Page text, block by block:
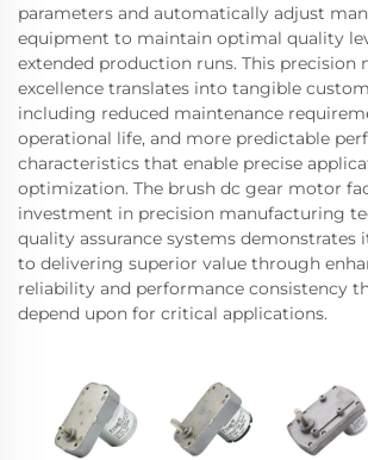
parameters and automatically adjust
equipment to maintain optimal quality
extended production runs. This precision
excellence translates into tangible
including reduced maintenance
operational life, and more predictable
characteristics that enable precise
optimization. The brush dc gear motor
investment in precision manufacturing
quality assurance systems
to delivering superior value through
reliability and performance consistency
depend upon for critical applications.